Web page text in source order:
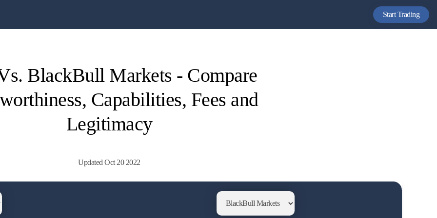
Start Trading
BlackBull Markets - Compare
Capabilities, Fees and
Legitimacy
Updated Oct 20 2022